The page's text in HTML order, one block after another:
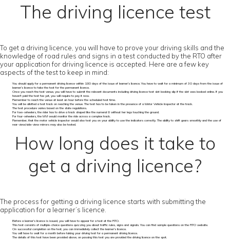
The driving licence test
To get a driving licence, you will have to prove your driving skills and the
knowledge of road rules and signs in a test conducted by the RTO after
your application for driving licence is accepted. Here are a few key
aspects of the test to keep in mind:
You should apply for a permanent driving licence within 180 days of the issue of learner’s licence. You have to wait for a minimum of 30 days from the issue of
learner’s licence to take the test for the permanent licence.
Once you reach the test venue, you will have to submit the relevant documents including driving licence test slot booking slip if the slot was booked online. If you
haven’t paid the test fee yet, you will require to pay it now.
Remember to reach the venue at least an hour before the scheduled test time.
You will be allotted a test track on reaching the venue. The test has to be taken in the presence of a Motor Vehicle Inspector at the track.
The test procedure varies based on the state regulations.
For two-wheelers, the rider has to drive a track shaped like the numeral 8 without her legs touching the ground.
For four-wheelers, the MVI would monitor the ride across a complex track.
Remember, that the motor vehicle inspector would also test you on your ability to use the indicators correctly. The ability to shift gears smoothly and the use of
rear-view/side-view mirrors may also be tested.
How long does it take to
get a driving licence?
The process for getting a driving licence starts with submitting the
application for a learner’s licence.
Before a learner’s licence is issued, you will have to appear for a test at the RTO.
This test consists of multiple-choice questions quizzing you about traffic rules, signs and signals. You can find sample questions on the RTO website.
On successful completion on the test, you can immediately collect the learner’s licence.
You will have to wait for a month before taking your driving test for a permanent driving licence.
The details of this test have been provided above, on passing this test you are provided the driving licence on the spot.